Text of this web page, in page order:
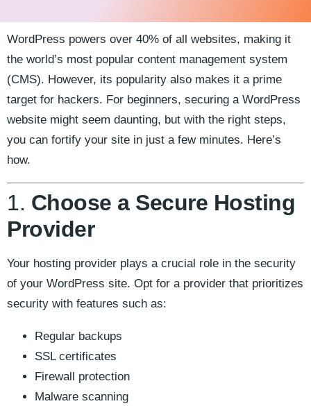
WordPress powers over 40% of all websites, making it
the world’s most popular content management system
(CMS). However, its popularity also makes it a prime
target for hackers. For beginners, securing a WordPress
website might seem daunting, but with the right steps,
you can fortify your site in just a few minutes. Here’s
how.
1. Choose a Secure Hosting
Provider
Your hosting provider plays a crucial role in the security
of your WordPress site. Opt for a provider that prioritizes
security with features such as:
Regular backups
SSL certificates
Firewall protection
Malware scanning